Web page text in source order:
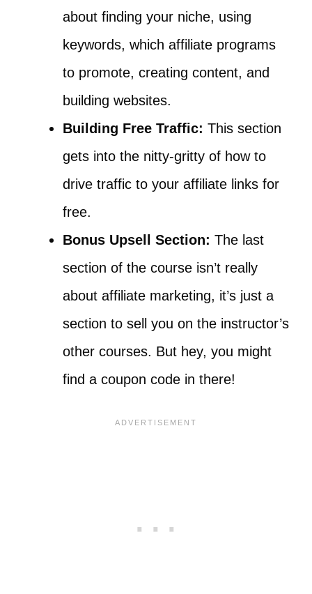
about finding your niche, using
keywords, which affiliate programs
to promote, creating content, and
building websites.
Building Free Traffic: This section
gets into the nitty-gritty of how to
drive traffic to your affiliate links for
free.
Bonus Upsell Section: The last
section of the course isn’t really
about affiliate marketing, it’s just a
section to sell you on the instructor’s
other courses. But hey, you might
find a coupon code in there!